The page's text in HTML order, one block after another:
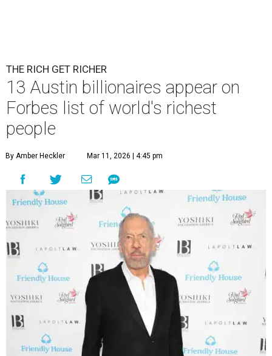
THE RICH GET RICHER
13 Austin billionaires appear on
Forbes list of world's richest
people
By Amber Heckler Mar 11, 2026 | 4:45 pm